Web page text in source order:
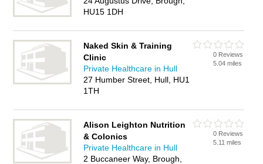
HU15 1DH
Naked Skin & Training
Clinic
Private Healthcare in Hull
27 Humber Street, Hull, HU1
1TH
0 Reviews
5.04 miles
Alison Leighton Nutrition
& Colonics
Private Healthcare in Hull
2 Buccaneer Way, Brough,
0 Reviews
5.11 miles